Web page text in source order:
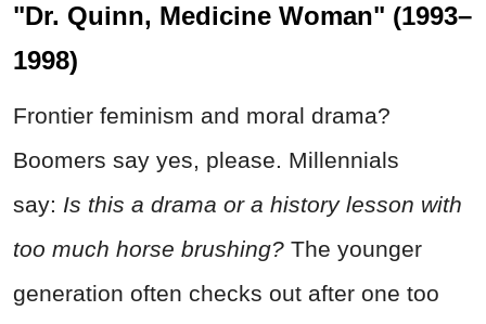
"Dr. Quinn, Medicine Woman" (1993–
1998)
Frontier feminism and moral drama?
Boomers say yes, please. Millennials
say: Is this a drama or a history lesson with
too much horse brushing? The younger
generation often checks out after one too